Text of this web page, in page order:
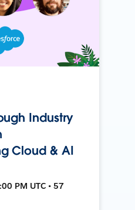
Industry
Cloud & AI
PM UTC • 57